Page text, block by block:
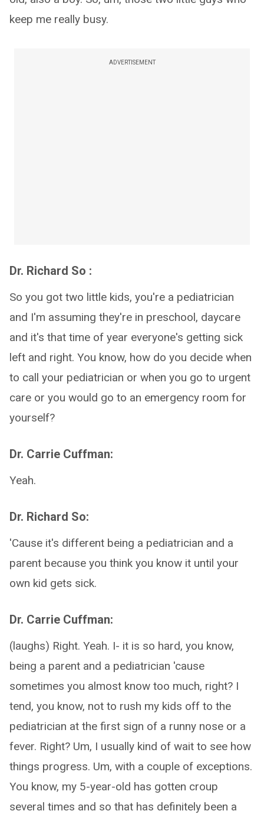
keep me really busy.
ADVERTISEMENT
Dr. Richard So :
So you got two little kids, you're a pediatrician
and I'm assuming they're in preschool, daycare
and it's that time of year everyone's getting sick
left and right. You know, how do you decide when
to call your pediatrician or when you go to urgent
care or you would go to an emergency room for
yourself?
Dr. Carrie Cuffman:
Yeah.
Dr. Richard So:
'Cause it's different being a pediatrician and a
parent because you think you know it until your
own kid gets sick.
Dr. Carrie Cuffman:
(laughs) Right. Yeah. I- it is so hard, you know,
being a parent and a pediatrician 'cause
sometimes you almost know too much, right? I
tend, you know, not to rush my kids off to the
pediatrician at the first sign of a runny nose or a
fever. Right? Um, I usually kind of wait to see how
things progress. Um, with a couple of exceptions.
You know, my 5-year-old has gotten croup
several times and so that has definitely been a